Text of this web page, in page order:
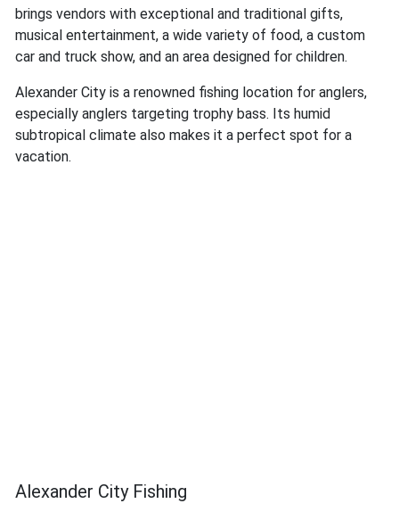
brings vendors with exceptional and traditional gifts,
musical entertainment, a wide variety of food, a custom
car and truck show, and an area designed for children.
Alexander City is a renowned fishing location for anglers,
especially anglers targeting trophy bass. Its humid
subtropical climate also makes it a perfect spot for a
vacation.
Alexander City Fishing